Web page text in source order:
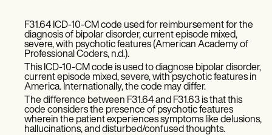
Social Work Treatment Plans
DAR Note Template
Patient Visit Summary Template
Help Center
Demos
Training Hub
Webinars
Switch to Carepatron
Become a Partner
F31.64 ICD-10-CM code used for reimbursement for the
diagnosis of bipolar disorder, current episode mixed,
severe, with psychotic features (American Academy of
Professional Coders, n.d.).
This ICD-10-CM code is used to diagnose bipolar disorder,
current episode mixed, severe, with psychotic features in
America. Internationally, the code may differ.
The difference between F31.64 and F31.63 is that this
code considers the presence of psychotic features
wherein the patient experiences symptoms like delusions,
hallucinations, and disturbed/confused thoughts.